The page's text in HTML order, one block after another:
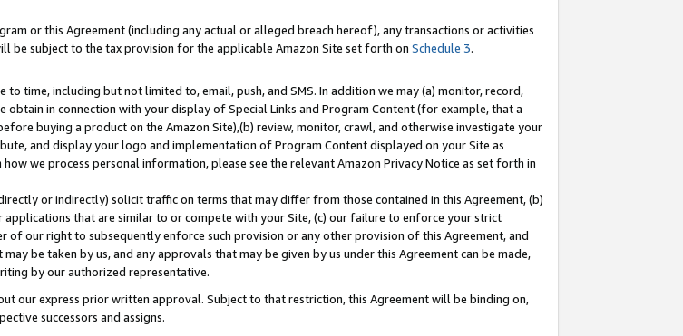
or this Agreement (including any actual or alleged breach hereof), any transactions or activities
be subject to the tax provision for the applicable Amazon Site set forth on Schedule 3.
time, including but not limited to, email, push, and SMS. In addition we may (a) monitor, record,
in connection with your display of Special Links and Program Content (for example, that a
buying a product on the Amazon Site),(b) review, monitor, crawl, and otherwise investigate your
and display your logo and implementation of Program Content displayed on your Site as
we process personal information, please see the relevant Amazon Privacy Notice as set forth in
or indirectly) solicit traffic on terms that may differ from those contained in this Agreement, (b)
that are similar to or compete with your Site, (c) our failure to enforce your strict
our right to subsequently enforce such provision or any other provision of this Agreement, and
be taken by us, and any approvals that may be given by us under this Agreement can be made,
by our authorized representative.
our express prior written approval. Subject to that restriction, this Agreement will be binding on,
successors and assigns.